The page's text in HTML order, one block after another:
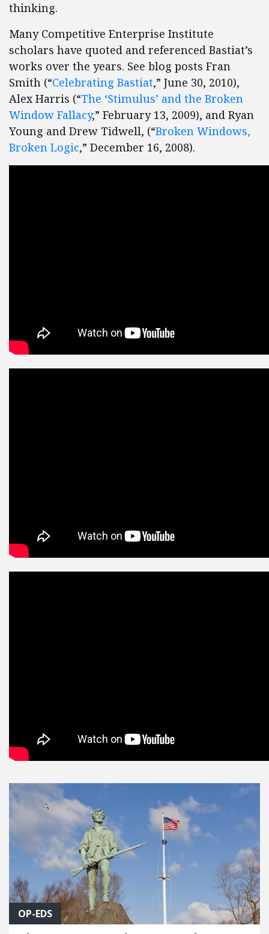
thinking.
Many Competitive Enterprise Institute
scholars have quoted and referenced Bastiat’s
works over the years. See blog posts Fran
Smith (“Celebrating Bastiat,” June 30, 2010),
Alex Harris (“The ‘Stimulus’ and the Broken
Window Fallacy,” February 13, 2009), and Ryan
Young and Drew Tidwell, (“Broken Windows,
Broken Logic,” December 16, 2008).
OP-EDS